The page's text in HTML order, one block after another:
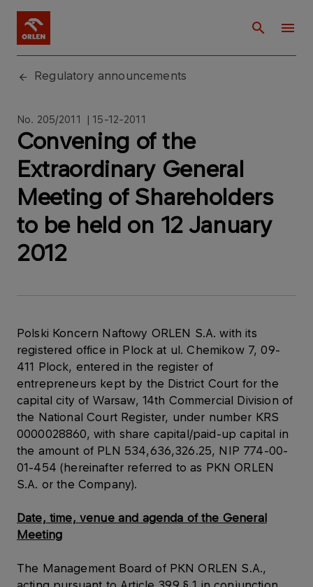
Regulatory announcements
No. 205/2011 | 15-12-2011
Convening of the
Extraordinary General
Meeting of Shareholders
to be held on 12 January
2012
Polski Koncern Naftowy ORLEN S.A. with its
registered office in Plock at ul. Chemikow 7, 09-
411 Plock, entered in the register of
entrepreneurs kept by the District Court for the
capital city of Warsaw, 14th Commercial Division of
the National Court Register, under number KRS
0000028860, with share capital/paid-up capital in
the amount of PLN 534,636,326.25, NIP 774-00-
01-454 (hereinafter referred to as PKN ORLEN
S.A. or the Company).
Date, time, venue and agenda of the General
Meeting
The Management Board of PKN ORLEN S.A.,